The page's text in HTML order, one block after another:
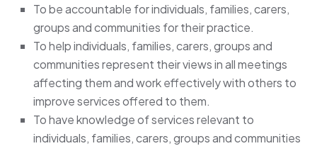
To be accountable for individuals, families, carers,
groups and communities for their practice.
To help individuals, families, carers, groups and
communities represent their views in all meetings
affecting them and work effectively with others to
improve services offered to them.
To have knowledge of services relevant to
individuals, families, carers, groups and communities